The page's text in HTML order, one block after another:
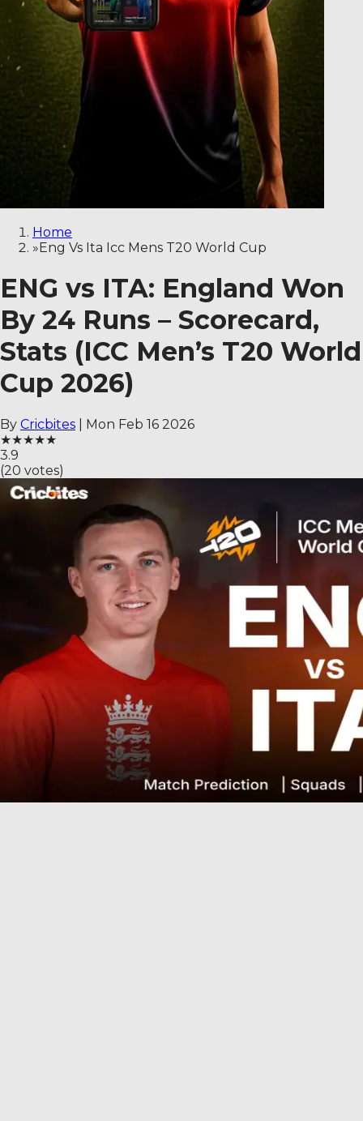
Home
»Eng Vs Ita Icc Mens T20 World Cup
ENG vs ITA: England Won
By 24 Runs – Scorecard,
Stats (ICC Men’s T20 World
Cup 2026)
By Cricbites
Mon Feb 16 2026
★★★★★
3.9
(20 votes)